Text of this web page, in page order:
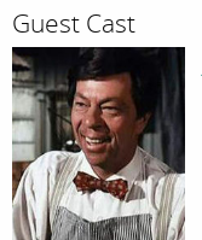
Guest Cast